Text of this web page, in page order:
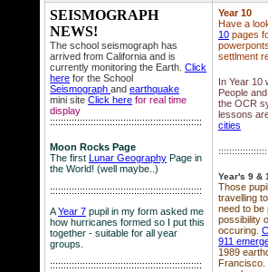
SEISMOGRAPH
NEWS!
The school seismograph has
arrived from California and is
currently monitoring the Earth. Click
here for the School
Seismograph and earthquake
mini site Click here for real time
display
::::::::::::::::::::::::::::::::::::::::::::::::::::::::
Moon Rocks Page
The first Lunar Geography Page in
the World! (well maybe..)
::::::::::::::::::::::::::::::::::::::::::::::::::::::::
AYear 7 pupil in my form asked me
how hurricanes formed so I put this
together - suitable for all year
groups.
::::::::::::::::::::::::::::::::::::::::::::::::::::::::
Year 10
Have a
10 pages
settlment
In Year 10
People
the OCR
lessons
cities
Year's 9 &
Those
travelling
need to be
possibility
occuring.
911
1989
Francisco.